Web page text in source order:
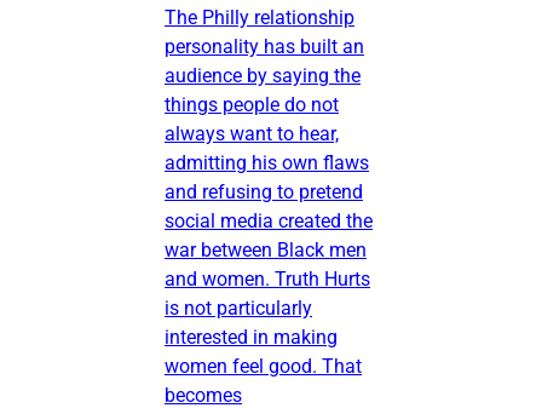
The Philly relationship
personality has built an
audience by saying the
things people do not
always want to hear,
admitting his own flaws
and refusing to pretend
social media created the
war between Black men
and women. Truth Hurts
is not particularly
interested in making
women feel good. That
becomes